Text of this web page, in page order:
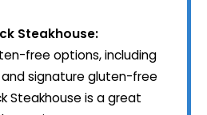
Steakhouse:
free options, including
signature gluten-free
Steakhouse is a great